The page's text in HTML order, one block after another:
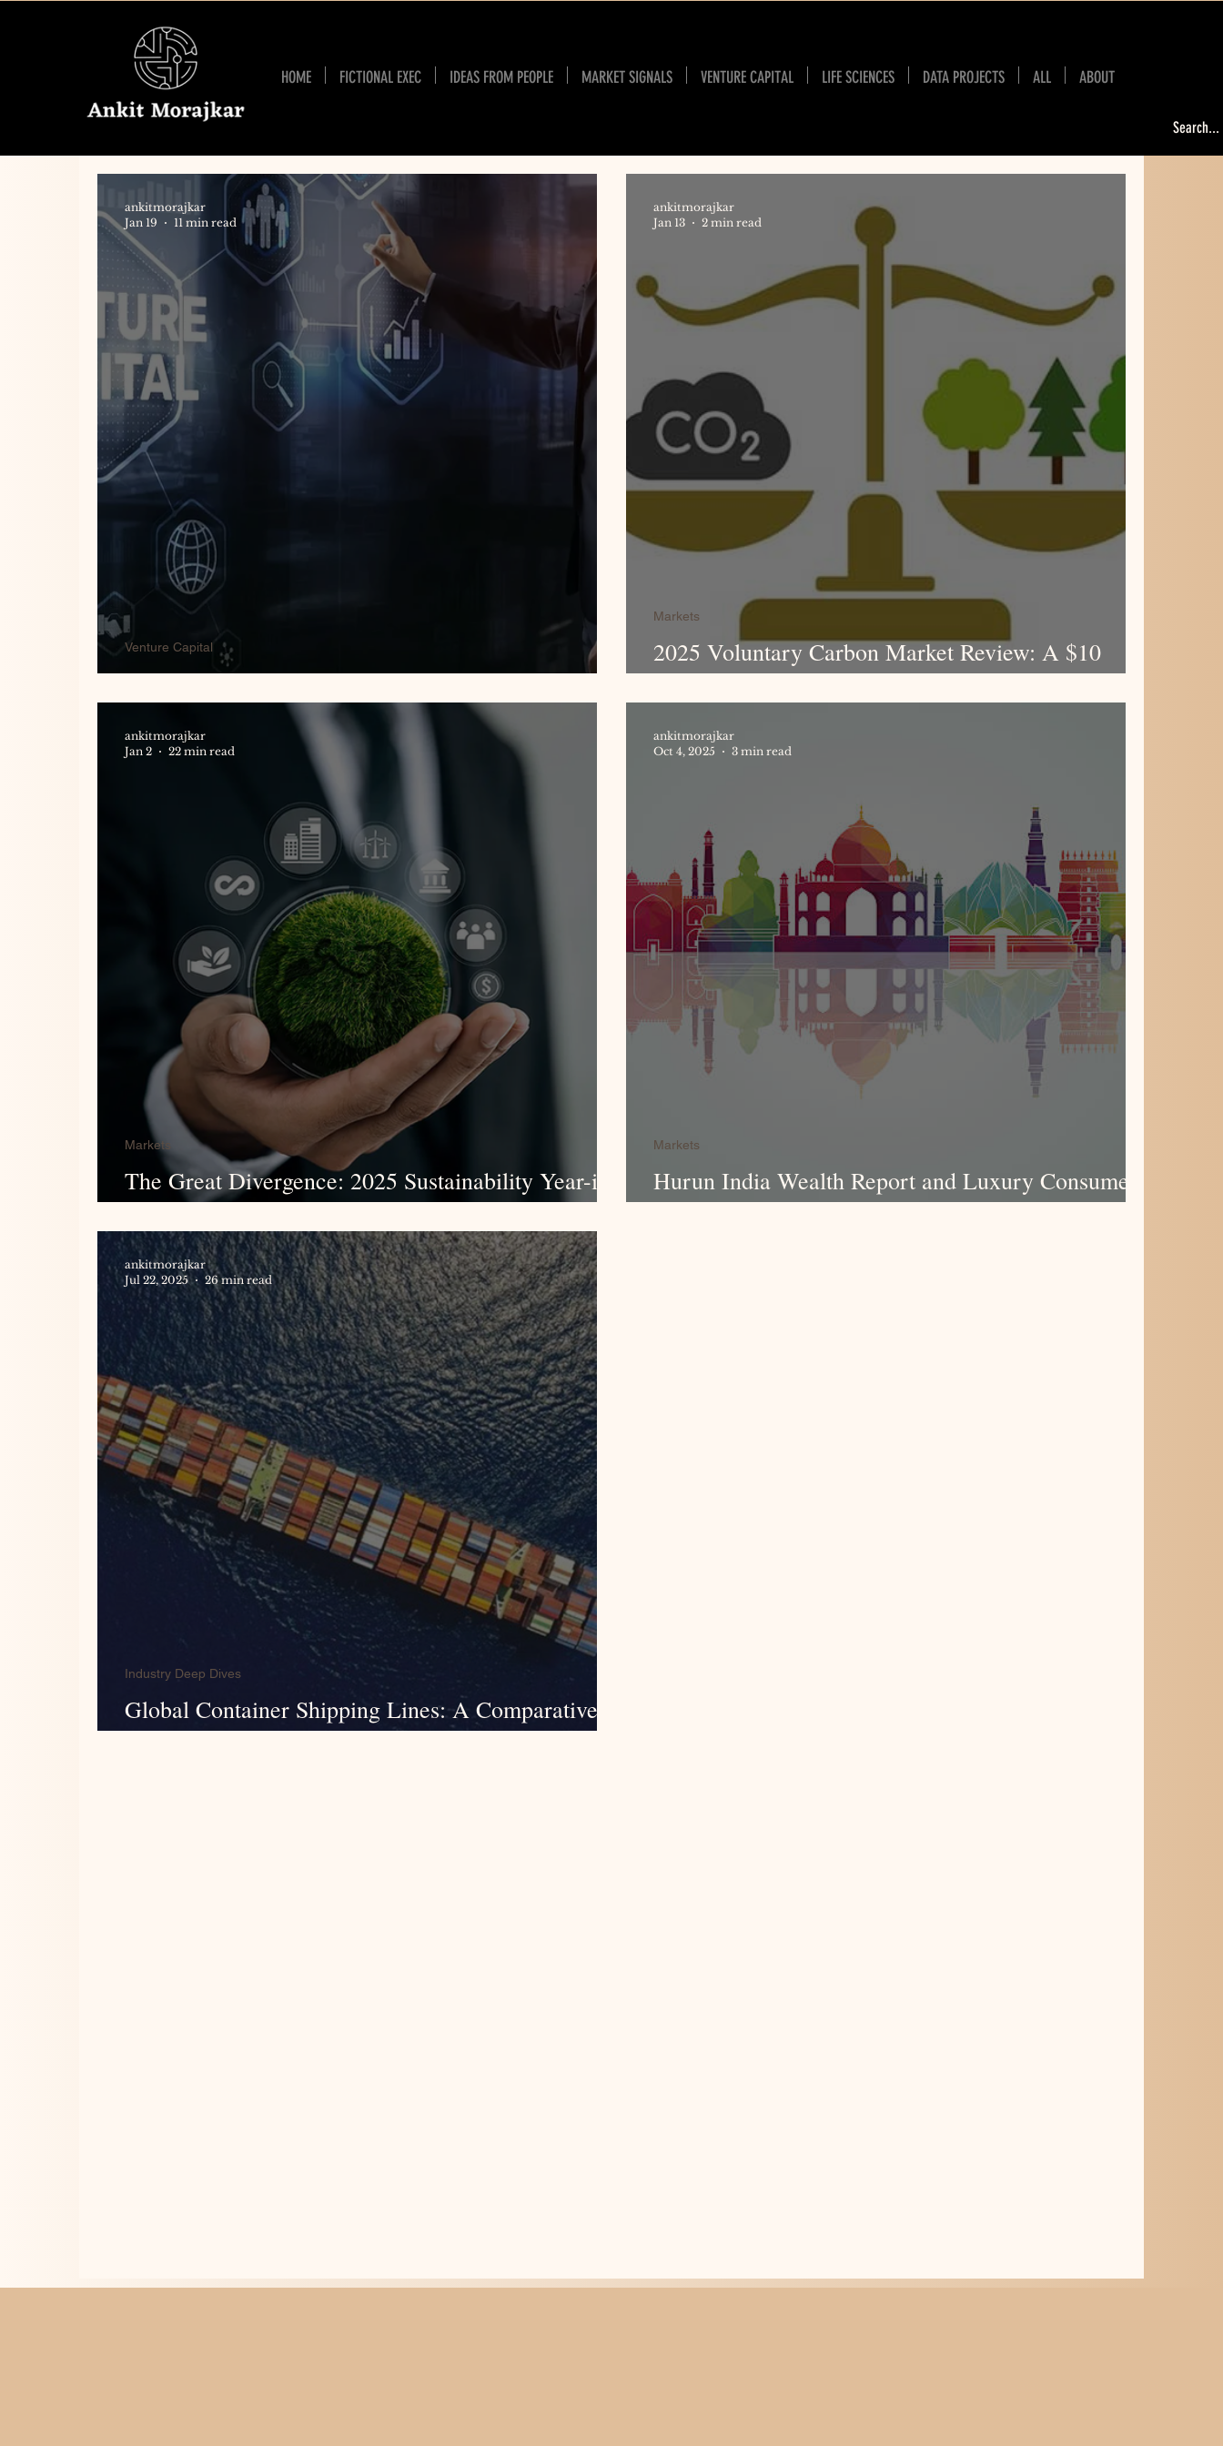
HOME FICTIONAL EXEC IDEAS FROM PEOPLE MARKET SIGNALS VENTURE CAPITAL LIFE SCIENCES DATA PROJECTS ALL ABOUT
European Venture Capital Report 2025
Venture Capital
ankitmorajkar
Jan 19
11 min read
2025 Voluntary Carbon Market Review: A $10
Billion Milestone for High-Quality Climate Action
Markets
ankitmorajkar
Jan 13
2 min read
The Great Divergence: 2025 Sustainability Year-in-
Review
Markets
ankitmorajkar
Jan 2
22 min read
Hurun India Wealth Report and Luxury Consumer
Survey 2025
Markets
ankitmorajkar
Oct 4, 2025
3 min read
Global Container Shipping Lines: A Comparative
Analysis of FY2024
Industry Deep Dives
ankitmorajkar
Jul 22, 2025
26 min read